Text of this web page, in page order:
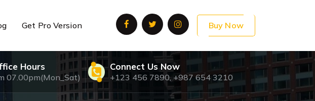
Get Pro Version Buy Now
Hours
07.00pm(Mon_Sat)
Connect Us Now
+123 456 7890, +987 654 3210